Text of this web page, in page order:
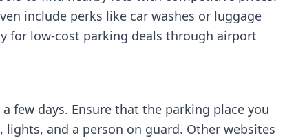
include perks like car washes or luggage
for low-cost parking deals through airport
few days. Ensure that the parking place you
lights, and a person on guard. Other websites